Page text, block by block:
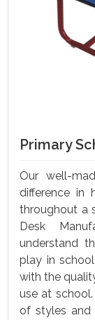
Primary
Our well-
difference in
throughout a
Desk
understand
play in
with the
use at
of styles and